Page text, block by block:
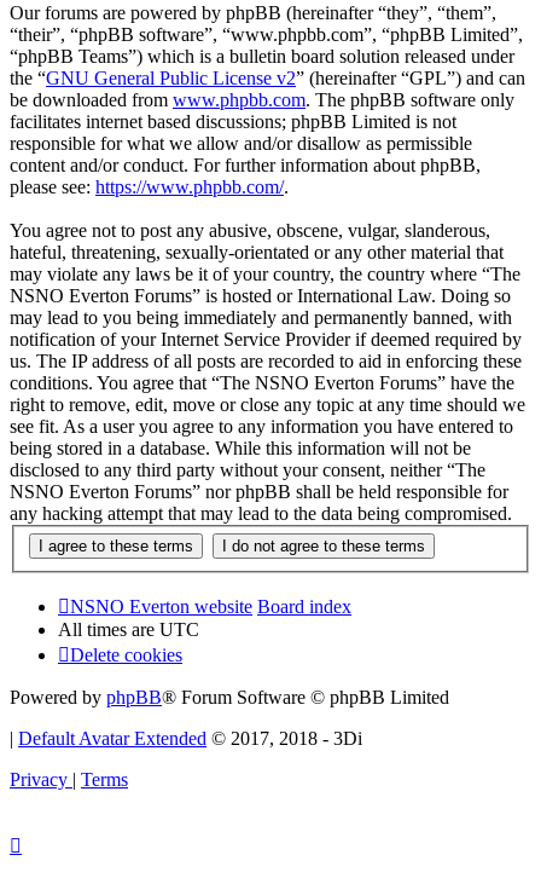
Our forums are powered by phpBB (hereinafter “they”, “them”,
“their”, “phpBB software”, “www.phpbb.com”, “phpBB Limited”,
“phpBB Teams”) which is a bulletin board solution released under
the “GNU General Public License v2” (hereinafter “GPL”) and can
be downloaded from www.phpbb.com. The phpBB software only
facilitates internet based discussions; phpBB Limited is not
responsible for what we allow and/or disallow as permissible
content and/or conduct. For further information about phpBB,
please see: https://www.phpbb.com/.
You agree not to post any abusive, obscene, vulgar, slanderous,
hateful, threatening, sexually-orientated or any other material that
may violate any laws be it of your country, the country where “The
NSNO Everton Forums” is hosted or International Law. Doing so
may lead to you being immediately and permanently banned, with
notification of your Internet Service Provider if deemed required by
us. The IP address of all posts are recorded to aid in enforcing these
conditions. You agree that “The NSNO Everton Forums” have the
right to remove, edit, move or close any topic at any time should we
see fit. As a user you agree to any information you have entered to
being stored in a database. While this information will not be
disclosed to any third party without your consent, neither “The
NSNO Everton Forums” nor phpBB shall be held responsible for
any hacking attempt that may lead to the data being compromised.
NSNO Everton website Board index
All times are UTC
Delete cookies
Powered by phpBB® Forum Software © phpBB Limited
| Default Avatar Extended © 2017, 2018 - 3Di
Privacy | Terms